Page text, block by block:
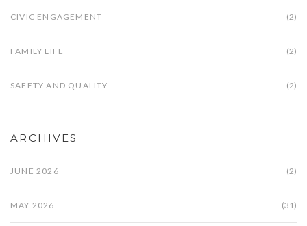
CIVIC ENGAGEMENT (2)
FAMILY LIFE (2)
SAFETY AND QUALITY (2)
ARCHIVES
JUNE 2026 (2)
MAY 2026 (31)